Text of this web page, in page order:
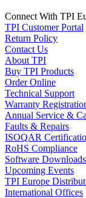
Connect With TPI
TPI Customer Portal
Return Policy
Contact Us
About TPI
Buy TPI Products
Order Online
Technical Support
Warranty
Annual Service &
Faults & Repairs
ISOQAR
RoHS Compliance
Software Downloads
Upcoming Events
TPI Europe
International Offices